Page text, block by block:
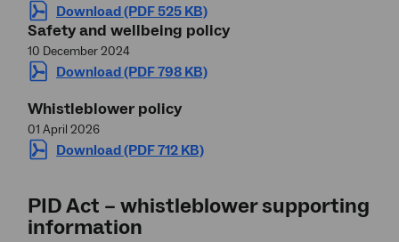
Download (PDF 525 KB)
Safety and wellbeing policy
10 December 2024
Download (PDF 798 KB)
Whistleblower policy
01 April 2026
Download (PDF 712 KB)
PID Act – whistleblower supporting
information